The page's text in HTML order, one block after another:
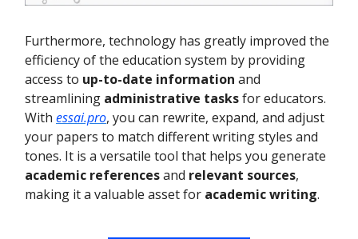
Furthermore, technology has greatly improved the
efficiency of the education system by providing
access to up-to-date information and
streamlining administrative tasksfor educators.
With essai.pro, you can rewrite, expand, and adjust
your papers to match different writing styles and
tones. It is a versatile tool that helps you generate
academic referencesand relevant sources,
making it a valuable asset for academic writing.